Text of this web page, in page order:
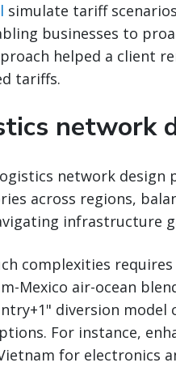
simulate tariff
businesses to
helped a client
tariffs.
network
network design
across regions,
infrastructure
complexities
Mexico air-ocean
diversion
For instance,
for electronics